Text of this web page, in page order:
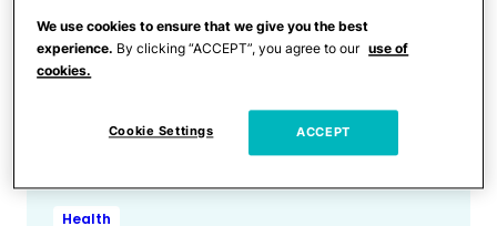
Health
We use cookies to ensure that we give you the best
experience. By clicking “ACCEPT”, you agree to our use of
cookies.
Cookie Settings ACCEPT